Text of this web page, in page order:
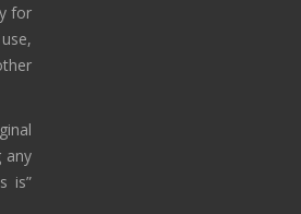
for
any
is”